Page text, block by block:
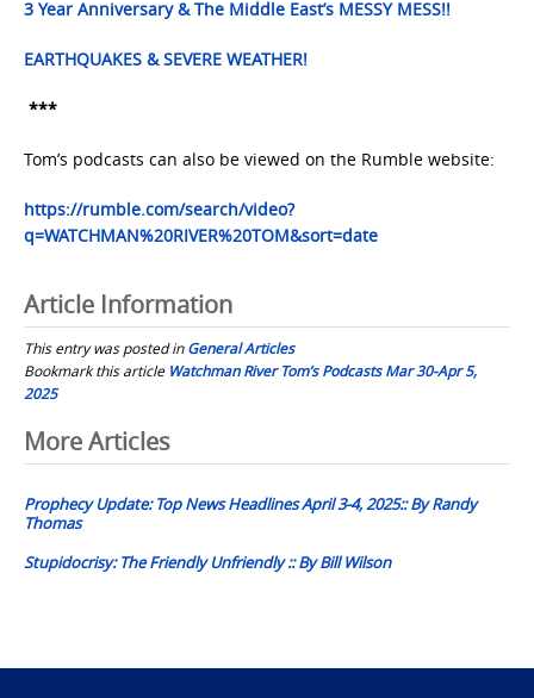
3 Year Anniversary & The Middle East’s MESSY MESS!!
EARTHQUAKES & SEVERE WEATHER!
***
Tom’s podcasts can also be viewed on the Rumble website:
https://rumble.com/search/video?
q=WATCHMAN%20RIVER%20TOM&sort=date
Article Information
This entry was posted inGeneral Articles
Bookmark this article Watchman River Tom’s Podcasts Mar 30-Apr 5,
2025
Post
navigation
More Articles
Prophecy Update: Top News Headlines April 3-4, 2025:: By Randy
Thomas
Stupidocrisy: The Friendly Unfriendly :: By Bill Wilson